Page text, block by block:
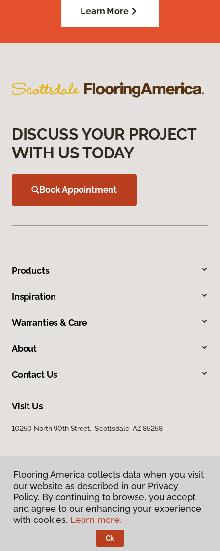
Learn More
DISCUSS YOUR PROJECT
WITH US TODAY
Book Appointment
Products
Inspiration
Warranties & Care
About
Contact Us
Visit Us
10250 North 90th Street, Scottsdale, AZ 85258
Privacy Policy
Terms & Conditions
Licensed & Insured – ROC# 107858 and 116220
Flooring America collects data when you visit
our website as described in our Privacy
Policy. By continuing to browse, you accept
and agree to our enhancing your experience
with cookies. Learn more.
Ok